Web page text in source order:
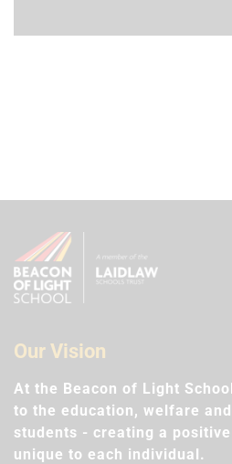
Our Vision
At the Beacon of Light
to the education, welfare
students - creating a
unique to each individual.